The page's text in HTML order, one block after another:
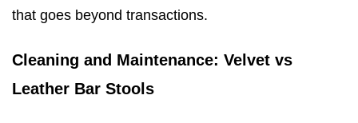
that goes beyond transactions.
Cleaning and Maintenance: Velvet vs
Leather Bar Stools